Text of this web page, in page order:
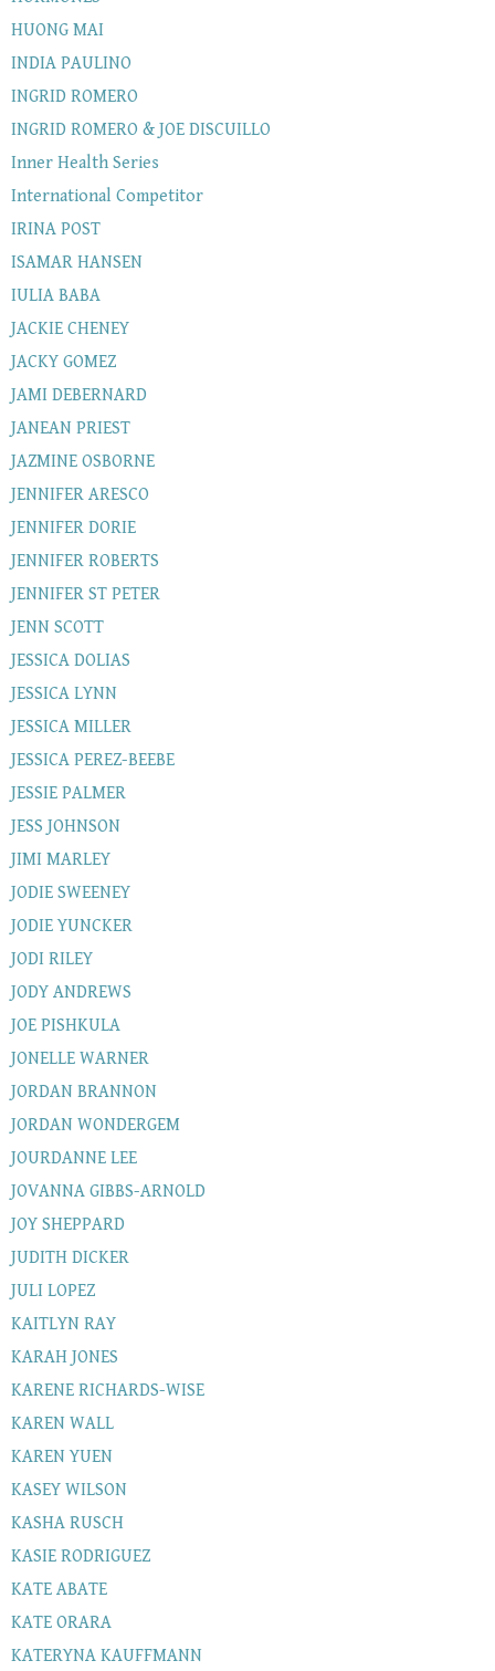
HUONG MAI
INDIA PAULINO
INGRID ROMERO
INGRID ROMERO & JOE DISCUILLO
Inner Health Series
International Competitor
IRINA POST
ISAMAR HANSEN
IULIA BABA
JACKIE CHENEY
JACKY GOMEZ
JAMI DEBERNARD
JANEAN PRIEST
JAZMINE OSBORNE
JENNIFER ARESCO
JENNIFER DORIE
JENNIFER ROBERTS
JENNIFER ST PETER
JENN SCOTT
JESSICA DOLIAS
JESSICA LYNN
JESSICA MILLER
JESSICA PEREZ-BEEBE
JESSIE PALMER
JESS JOHNSON
JIMI MARLEY
JODIE SWEENEY
JODIE YUNCKER
JODI RILEY
JODY ANDREWS
JOE PISHKULA
JONELLE WARNER
JORDAN BRANNON
JORDAN WONDERGEM
JOURDANNE LEE
JOVANNA GIBBS-ARNOLD
JOY SHEPPARD
JUDITH DICKER
JULI LOPEZ
KAITLYN RAY
KARAH JONES
KARENE RICHARDS-WISE
KAREN WALL
KAREN YUEN
KASEY WILSON
KASHA RUSCH
KASIE RODRIGUEZ
KATE ABATE
KATE ORARA
KATERYNA KAUFFMANN